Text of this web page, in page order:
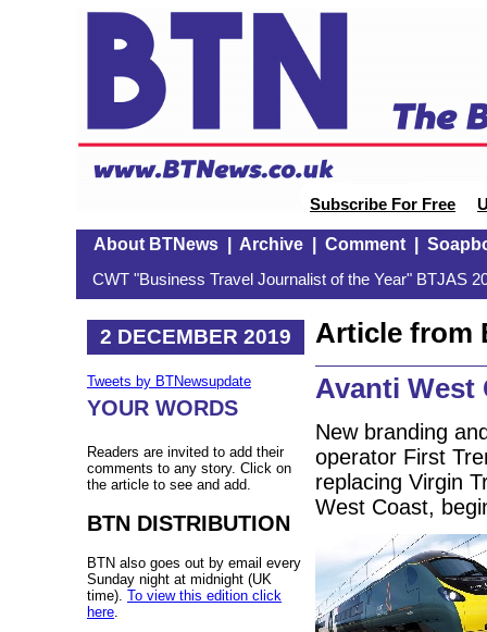
Subscribe For Free
About BTNews| Archive| Comment|
CWT "Business Travel Journalist of the Year" BTJAS
2 DECEMBER 2019
Tweets by BTNewsupdate
YOUR WORDS
Readers are invited to add their
comments to any story. Click on
the article to see and add.
BTN DISTRIBUTION
BTN also goes out by email every
Sunday night at midnight (UK
time). To view this edition click
here
Article from
Avanti West
New branding
operator First
replacing Virgin
West Coast,